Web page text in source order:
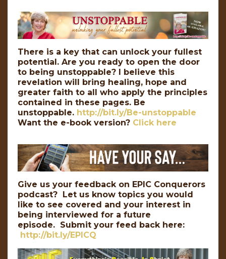
There is a key that can unlock your fullest
potential. Are you ready to open the door
to being unstoppable? I believe this
revelation will bring healing, hope and
greater faith to all who apply the principles
contained in these pages. Be
unstoppable. http://bit.ly/Be-unstoppable
Want the e-book version? Click here
Give us your feedback on EPIC Conquerors
podcast? Let us know topics you would
like to see covered and your interest in
being interviewed for a future
episode. Submit your feed back here:
http://bit.ly/EPICQ